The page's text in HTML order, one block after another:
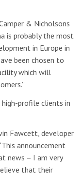
& Nicholsons
is probably the most
in Europe in
been chosen to
which will
profile clients in
Fawcett, developer
announcement
news – I am very
that their